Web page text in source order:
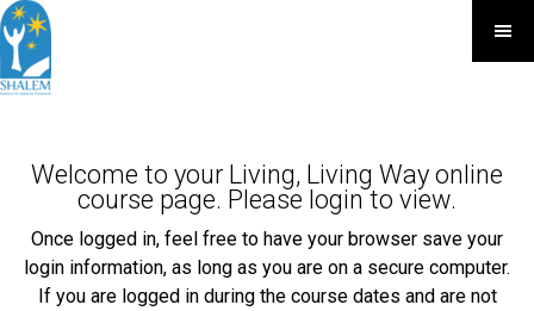
Welcome to your Living, Living Way online
course page. Please login to view.
Once logged in, feel free to have your browser save your
login information, as long as you are on a secure computer.
If you are logged in during the course dates and are not